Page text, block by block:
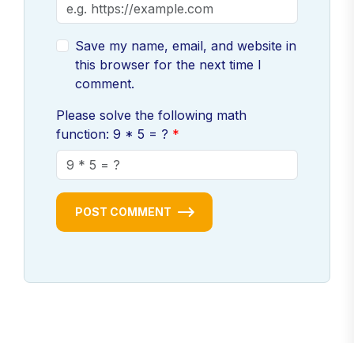
Save my name, email, and website in
this browser for the next time I
comment.
Please solve the following math
function: 9 * 5 = ?
POST COMMENT